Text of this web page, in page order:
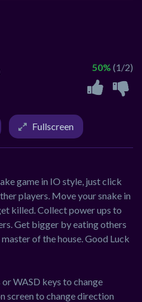
50% (1/2)
Fullscreen
game in IO style, just click
players. Move your snake in
killed. Collect power ups to
Get bigger by eating others
of the house. Good Luck
WASD keys to change
screen to change direction